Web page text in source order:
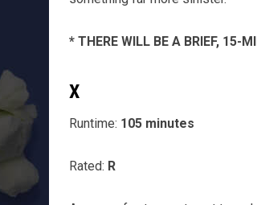
* THERE WILL BE A BRIEF, 15-
X
Runtime: 105 minutes
Rated: R